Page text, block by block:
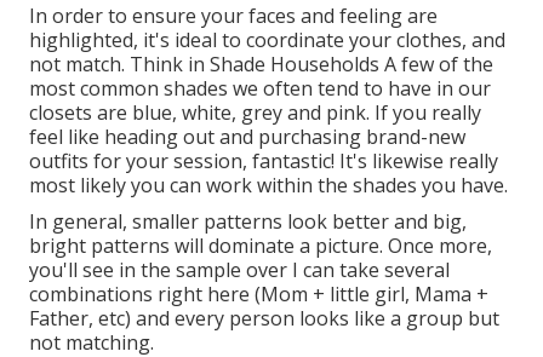
In order to ensure your faces and feeling are
highlighted, it's ideal to coordinate your clothes, and
not match. Think in Shade Households A few of the
most common shades we often tend to have in our
closets are blue, white, grey and pink. If you really
feel like heading out and purchasing brand-new
outfits for your session, fantastic! It's likewise really
most likely you can work within the shades you have.
In general, smaller patterns look better and big,
bright patterns will dominate a picture. Once more,
you'll see in the sample over I can take several
combinations right here (Mom + little girl, Mama +
Father, etc) and every person looks like a group but
not matching.